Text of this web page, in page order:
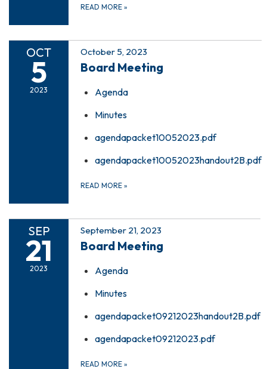
READ MORE »
OCT
5
2023
October 5, 2023
Board Meeting
Agenda
Minutes
agendapacket10052023.pdf
agendapacket10052023handout2B.pdf
READ MORE »
SEP
21
2023
September 21, 2023
Board Meeting
Agenda
Minutes
agendapacket09212023handout2B.pdf
agendapacket09212023.pdf
READ MORE »